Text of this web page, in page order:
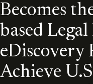
Becomes
based
eDiscovery
Achieve